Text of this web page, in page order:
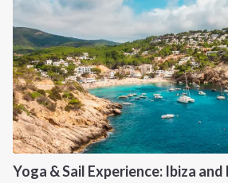
Yoga & Sail Experience: Ibiza